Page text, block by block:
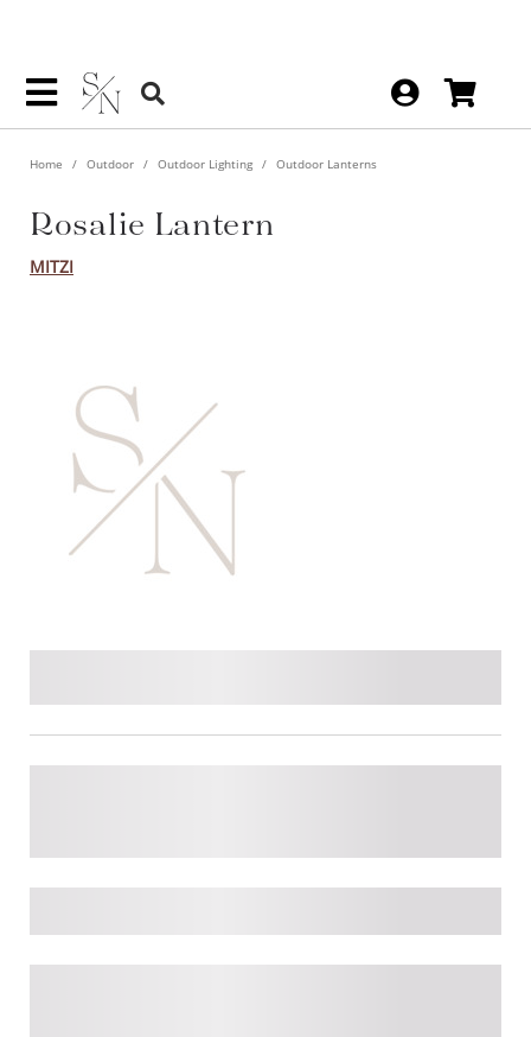
Home Outdoor Outdoor Lighting Outdoor Lanterns
Rosalie Lantern
MITZI